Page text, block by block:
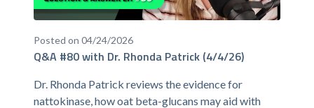
Posted on 04/24/2026
Q&A #80 with Dr. Rhonda Patrick (4/4/26)
Dr. Rhonda Patrick reviews the evidence for
nattokinase, how oat beta-glucans may aid with